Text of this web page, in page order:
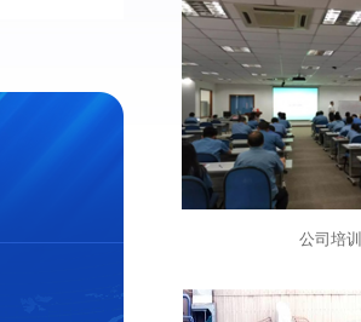
公司培训